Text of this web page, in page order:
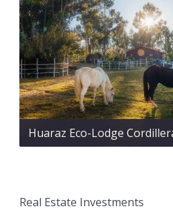
Huaraz Eco-Lodge
Real Estate Investments